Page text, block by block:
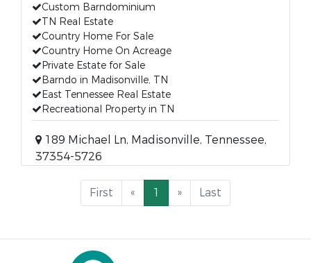
Custom Barndominium
TN Real Estate
Country Home For Sale
Country Home On Acreage
Private Estate for Sale
Barndo in Madisonville, TN
East Tennessee Real Estate
Recreational Property in TN
189 Michael Ln, Madisonville, Tennessee,
37354-5726
First « 1 » Last